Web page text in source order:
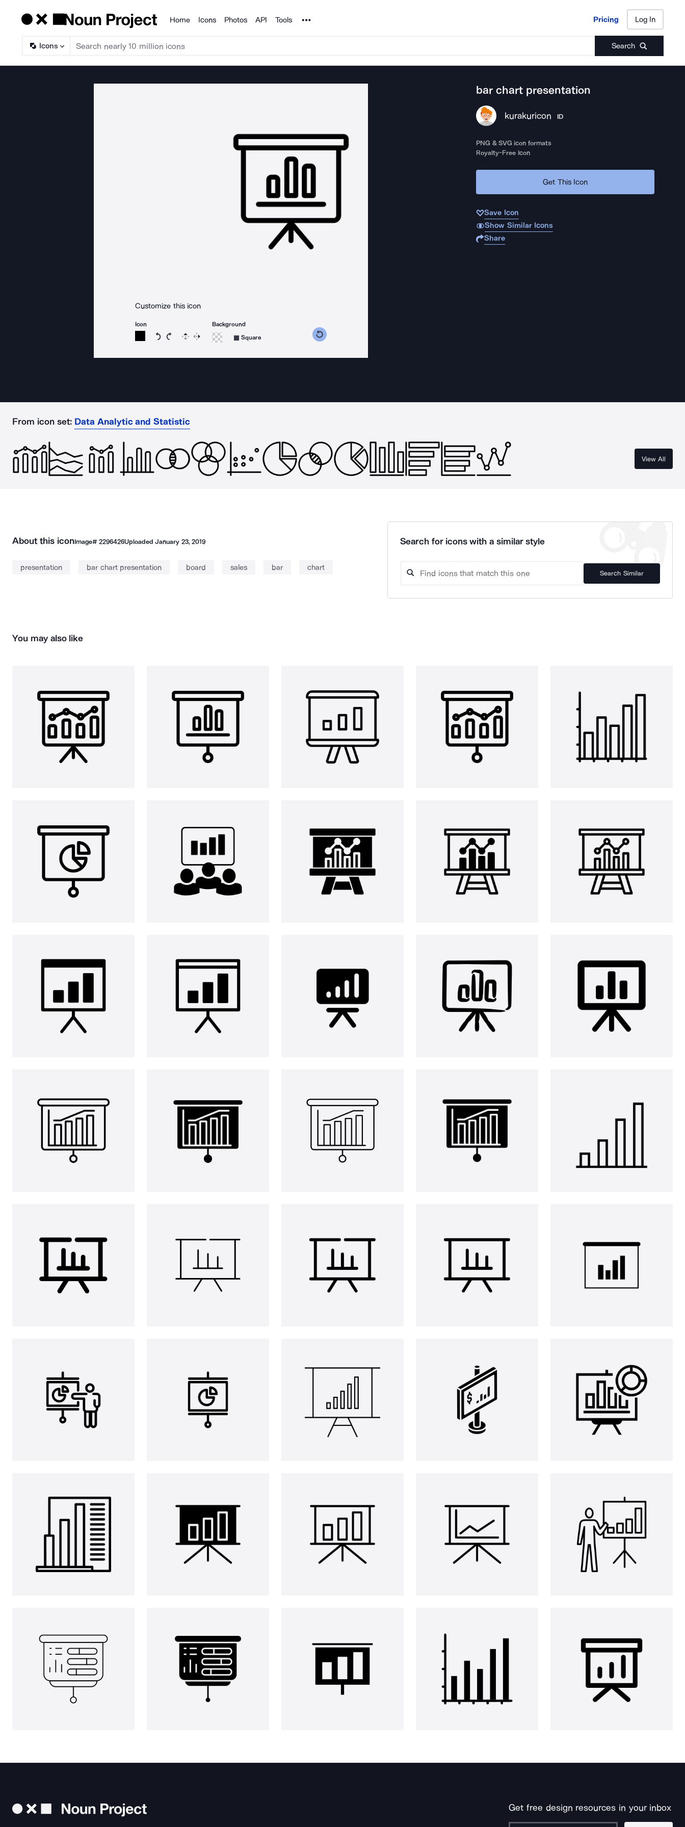
Products
Home Icons Photos API Tools Noun Project Pricing Log In
Icons Search
Pricing Log In
Customize this icon
Icon
Rotate icon 15 degrees counterclockwise
Rotate icon 15 degrees clockwise
Flip Reverse
Background
Square
bar chart presentation
kurakuricon ID
PNG & SVG icon formats
Royalty-Free Icon
Get This Icon
Save Icon
Show Similar Icons
Share
From icon set: Data Analytic and Statistic
View All
About this iconImage# 2296426UploadedJanuary 23, 2019
presentation bar chart presentation board sales bar chart
Search for icons with a similar style
Search Similar
You may also like
Get free design resources in your inbox